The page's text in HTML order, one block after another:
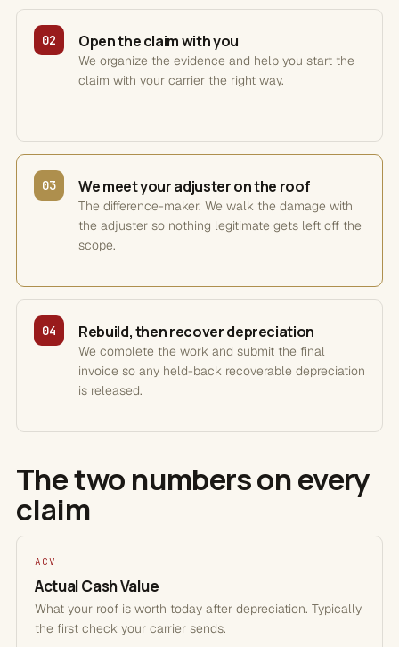
02 Open the claim with you
We organize the evidence and help you start the
claim with your carrier the right way.
03 We meet your adjuster on the roof
The difference-maker. We walk the damage with
the adjuster so nothing legitimate gets left off the
scope.
04 Rebuild, then recover depreciation
We complete the work and submit the final
invoice so any held-back recoverable depreciation
is released.
The two numbers on every
claim
ACV
Actual Cash Value
What your roof is worth today after depreciation. Typically
the first check your carrier sends.